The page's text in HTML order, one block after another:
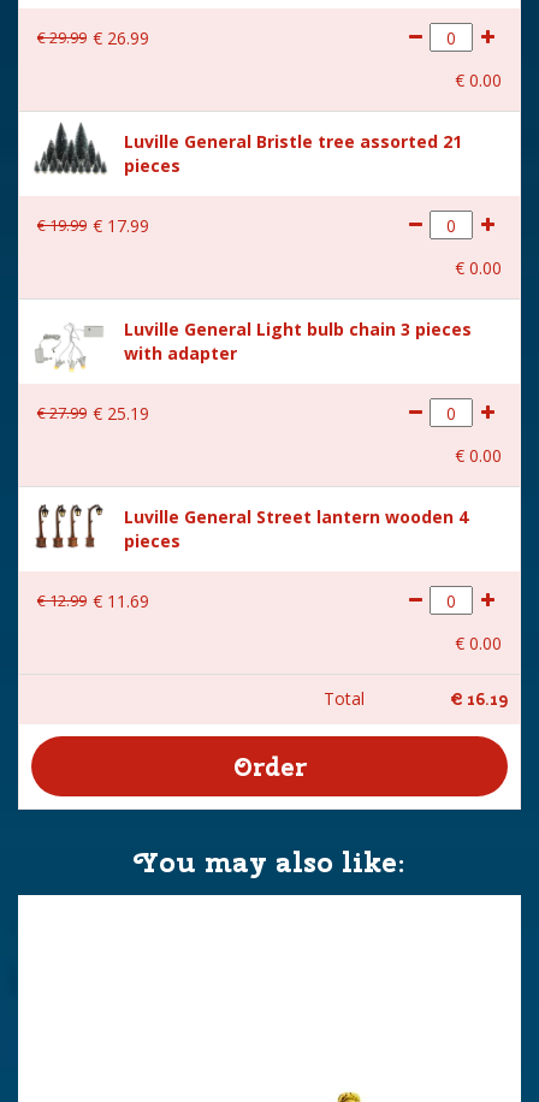
€29.99 € 26.99
€ 0.00
Luville General Bristle tree assorted 21
pieces
€19.99 € 17.99
€ 0.00
Luville General Light bulb chain 3 pieces
with adapter
€27.99 € 25.19
€ 0.00
Luville General Street lantern wooden 4
pieces
€12.99 € 11 .69
€ 0.00
Total € 16.19
You may also like: